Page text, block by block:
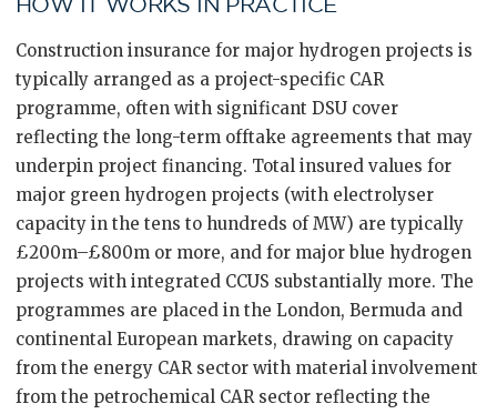
Construction insurance for major hydrogen projects is
typically arranged as a project-specific CAR
programme, often with significant DSU cover
reflecting the long-term offtake agreements that may
underpin project financing. Total insured values for
major green hydrogen projects (with electrolyser
capacity in the tens to hundreds of MW) are typically
£200m–£800m or more, and for major blue hydrogen
projects with integrated CCUS substantially more. The
programmes are placed in the London, Bermuda and
continental European markets, drawing on capacity
from the energy CAR sector with material involvement
from the petrochemical CAR sector reflecting the